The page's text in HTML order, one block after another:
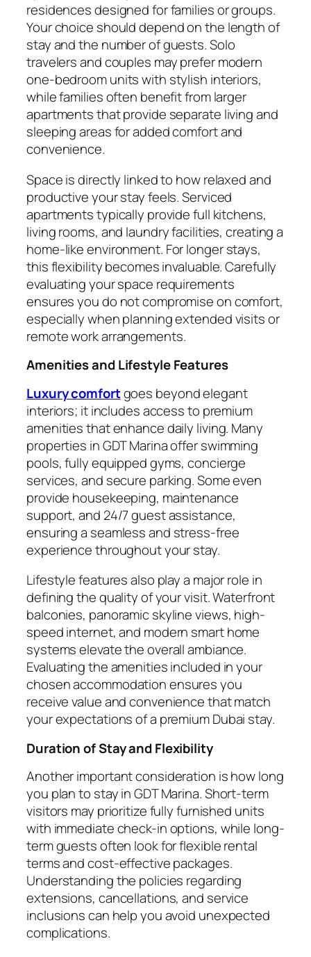
residences designed for families or groups.
Your choice should depend on the length of
stay and the number of guests. Solo
travelers and couples may prefer modern
one-bedroom units with stylish interiors,
while families often benefit from larger
apartments that provide separate living and
sleeping areas for added comfort and
convenience.
Space is directly linked to how relaxed and
productive your stay feels. Serviced
apartments typically provide full kitchens,
living rooms, and laundry facilities, creating a
home-like environment. For longer stays,
this flexibility becomes invaluable. Carefully
evaluating your space requirements
ensures you do not compromise on comfort,
especially when planning extended visits or
remote work arrangements.
Amenities and Lifestyle Features
Luxury comfortgoes beyond elegant
interiors; it includes access to premium
amenities that enhance daily living. Many
properties in GDT Marina offer swimming
pools, fully equipped gyms, concierge
services, and secure parking. Some even
provide housekeeping, maintenance
support, and 24/7 guest assistance,
ensuring a seamless and stress-free
experience throughout your stay.
Lifestyle features also play a major role in
defining the quality of your visit. Waterfront
balconies, panoramic skyline views, high-
speed internet, and modern smart home
systems elevate the overall ambiance.
Evaluating the amenities included in your
chosen accommodation ensures you
receive value and convenience that match
your expectations of a premium Dubai stay.
Duration of Stay and Flexibility
Another important consideration is how long
you plan to stay in GDT Marina. Short-term
visitors may prioritize fully furnished units
with immediate check-in options, while long-
term guests often look for flexible rental
terms and cost-effective packages.
Understanding the policies regarding
extensions, cancellations, and service
inclusions can help you avoid unexpected
complications.